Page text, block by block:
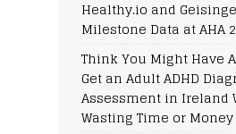
Healthy.io and
Milestone Data at AHA
Think You Might Have
Get an Adult ADHD
Assessment in Ireland
Wasting Time or Money